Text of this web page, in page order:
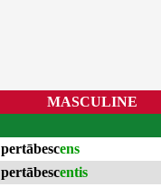
MASCULINE
pertābescens
pertābescentis